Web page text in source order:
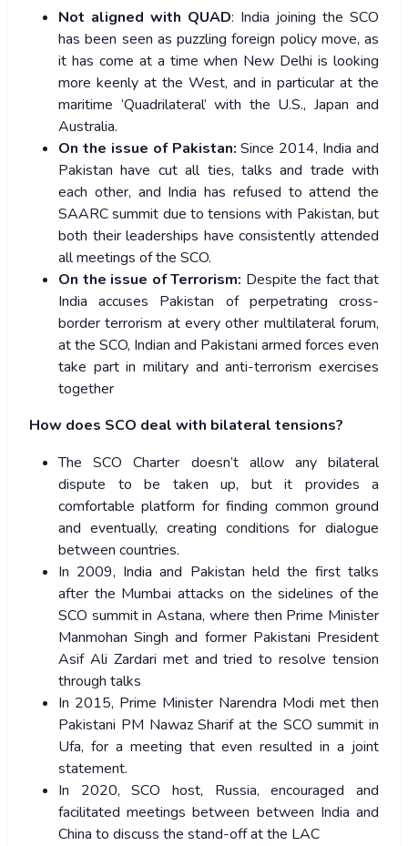
Not aligned with QUAD: India joining the SCO
has been seen as puzzling foreign policy move, as
it has come at a time when New Delhi is looking
more keenly at the West, and in particular at the
maritime ‘Quadrilateral’ with the U.S., Japan and
Australia.
On the issue of Pakistan: Since 2014, India and
Pakistan have cut all ties, talks and trade with
each other, and India has refused to attend the
SAARC summit due to tensions with Pakistan, but
both their leaderships have consistently attended
all meetings of the SCO.
On the issue of Terrorism: Despite the fact that
India accuses Pakistan of perpetrating cross-
border terrorism at every other multilateral forum,
at the SCO, Indian and Pakistani armed forces even
take part in military and anti-terrorism exercises
together
How does SCO deal with bilateral tensions?
The SCO Charter doesn’t allow any bilateral
dispute to be taken up, but it provides a
comfortable platform for finding common ground
and eventually, creating conditions for dialogue
between countries.
In 2009, India and Pakistan held the first talks
after the Mumbai attacks on the sidelines of the
SCO summit in Astana, where then Prime Minister
Manmohan Singh and former Pakistani President
Asif Ali Zardari met and tried to resolve tension
through talks
In 2015, Prime Minister Narendra Modi met then
Pakistani PM Nawaz Sharif at the SCO summit in
Ufa, for a meeting that even resulted in a joint
statement.
In 2020, SCO host, Russia, encouraged and
facilitated meetings between between India and
China to discuss the stand-off at the LAC